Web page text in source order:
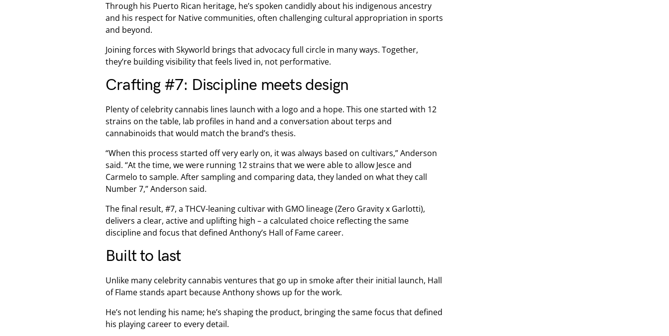
Through his Puerto Rican heritage, he’s spoken candidly about his indigenous ancestry
and his respect for Native communities, often challenging cultural appropriation in sports
and beyond.
Joining forces with Skyworld brings that advocacy full circle in many ways. Together,
they’re building visibility that feels lived in, not performative.
Crafting #7: Discipline meets design
Plenty of celebrity cannabis lines launch with a logo and a hope. This one started with 12
strains on the table, lab profiles in hand and a conversation about terps and
cannabinoids that would match the brand’s thesis.
“When this process started off very early on, it was always based on cultivars,” Anderson
said. “At the time, we were running 12 strains that we were able to allow Jesce and
Carmelo to sample. After sampling and comparing data, they landed on what they call
Number 7,” Anderson said.
The final result, #7, a THCV-leaning cultivar with GMO lineage (Zero Gravity x Garlotti),
delivers a clear, active and uplifting high – a calculated choice reflecting the same
discipline and focus that defined Anthony’s Hall of Fame career.
Built to last
Unlike many celebrity cannabis ventures that go up in smoke after their initial launch, Hall
of Flame stands apart because Anthony shows up for the work.
He’s not lending his name; he’s shaping the product, bringing the same focus that defined
his playing career to every detail.